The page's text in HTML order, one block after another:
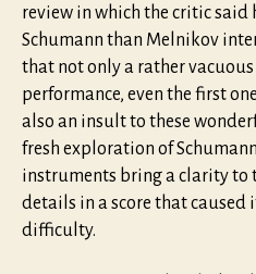
review in which the critic said
Schumann than Melnikov
that not only a rather vacuous
performance, even the first
also an insult to these
fresh exploration of
instruments bring a clarity to
details in a score that caused
difficulty.